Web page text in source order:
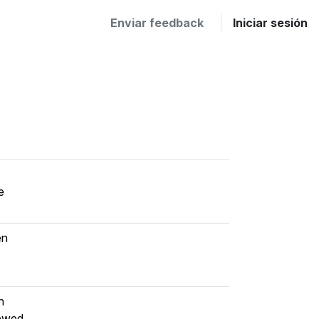
Enviar feedback Iniciar sesión